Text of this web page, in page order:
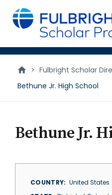
main
content
> Fulbright Scholar
Bethune Jr. High School
Bethune Jr.
COUNTRY
United States